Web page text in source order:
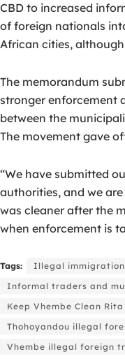
CBD to increased
of foreign nationals
African cities,
The memorandum
stronger enforcement
between the
The movement gave
“We have submitted
authorities, and we
was cleaner after the
when enforcement is
Tags:
Illegal
Informal traders and
Keep Vhembe Clean
Thohoyandou illegal
Vhembe illegal foreign